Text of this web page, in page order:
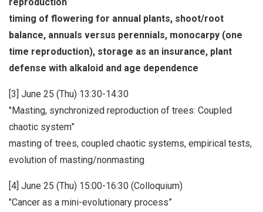
timing of flowering for annual plants, shoot/root
balance, annuals versus perennials, monocarpy (one
time reproduction), storage as an insurance, plant
defense with alkaloid and age dependence
[3] June 25 (Thu) 13:30-14:30
"Masting, synchronized reproduction of trees: Coupled
chaotic system”
masting of trees, coupled chaotic systems, empirical tests,
evolution of masting/nonmasting
[4] June 25 (Thu) 15:00-16:30 (Colloquium)
"Cancer as a mini-evolutionary process”